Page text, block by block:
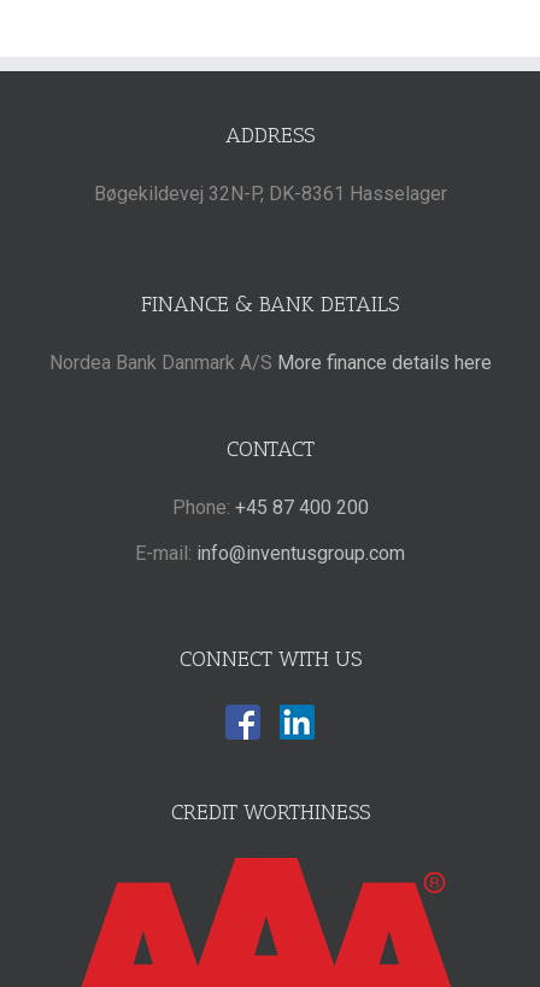
ADDRESS
Bøgekildevej 32N-P, DK-8361 Hasselager
FINANCE & BANK DETAILS
Nordea Bank Danmark A/S More finance details here
CONTACT
Phone: +45 87 400 200
E-mail: info@inventusgroup.com
CONNECT WITH US
CREDIT WORTHINESS